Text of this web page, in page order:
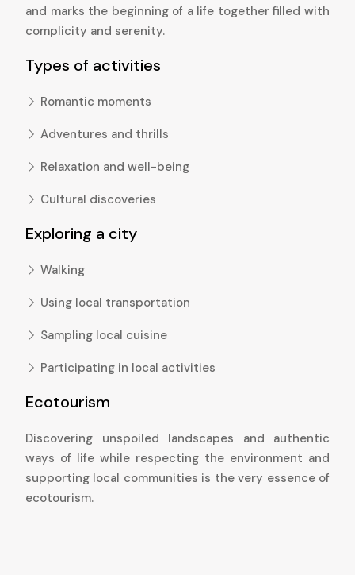
and marks the beginning of a life together filled with
complicity and serenity.
Types of activities
Romantic moments
Adventures and thrills
Relaxation and well-being
Cultural discoveries
Exploring a city
Walking
Using local transportation
Sampling local cuisine
Participating in local activities
Ecotourism
Discovering unspoiled landscapes and authentic
ways of life while respecting the environment and
supporting local communities is the very essence of
ecotourism.